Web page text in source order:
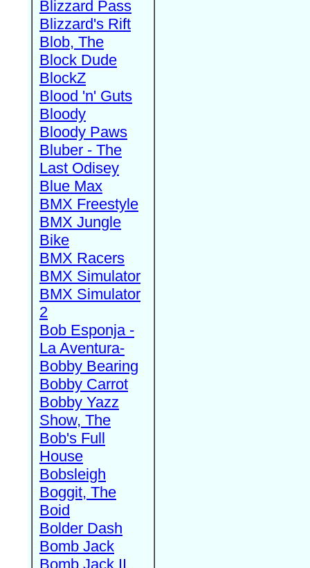
Blizzard Pass
Blizzard's Rift
Blob, The
Block Dude
BlockZ
Blood 'n' Guts
Bloody
Bloody Paws
Bluber - The
Last Odisey
Blue Max
BMX Freestyle
BMX Jungle
Bike
BMX Racers
BMX Simulator
BMX Simulator
2
Bob Esponja -
La Aventura-
Bobby Bearing
Bobby Carrot
Bobby Yazz
Show, The
Bob's Full
House
Bobsleigh
Boggit, The
Boid
Bolder Dash
Bomb Jack
Bomb Jack II